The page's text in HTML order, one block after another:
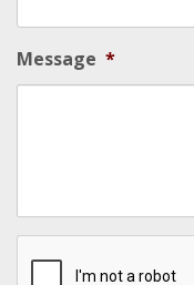
Message *
Security